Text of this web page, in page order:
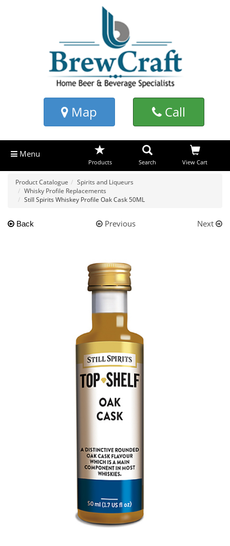
Map Call
Menu
Products Search View Cart
Product Catalogue
Spirits and Liqueurs
Whisky Profile Replacements
Still Spirits Whiskey Profile Oak Cask 50ML
Back Previous Next